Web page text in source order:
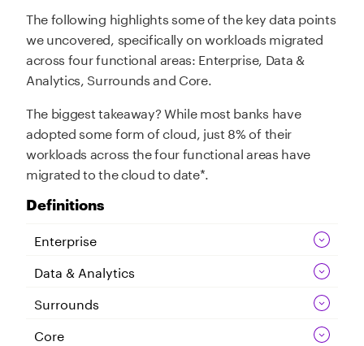
The following highlights some of the key data points
we uncovered, specifically on workloads migrated
across four functional areas: Enterprise, Data &
Analytics, Surrounds and Core.
The biggest takeaway? While most banks have
adopted some form of cloud, just 8% of their
workloads across the four functional areas have
migrated to the cloud to date*.
Definitions
Enterprise
Data & Analytics
Surrounds
Core